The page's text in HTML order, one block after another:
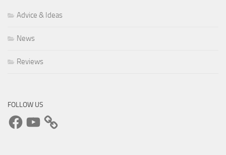
Advice & Ideas
News
Reviews
FOLLOW US
FacebookYouTube